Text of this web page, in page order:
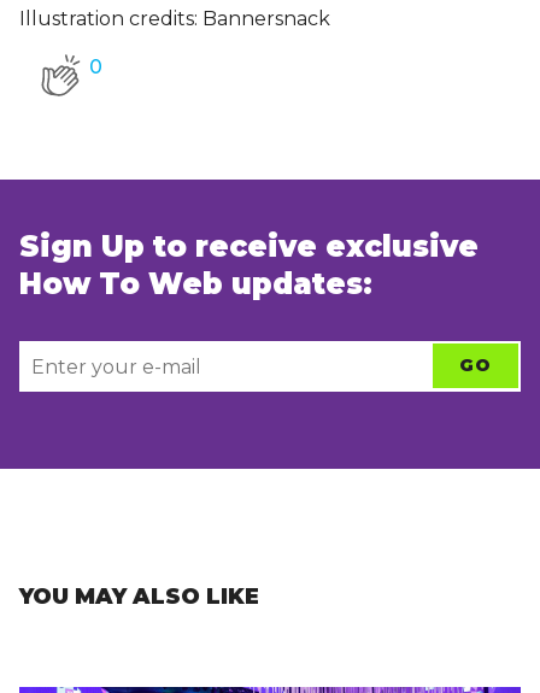
Illustration credits: Bannersnack
0
Sign Up to receive exclusive
How To Web updates:
YOU MAY ALSO LIKE